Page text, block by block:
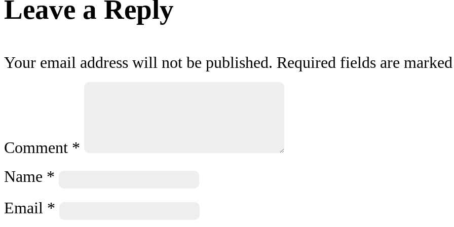
Leave a Reply
Your email address will not be published. Required fields are
Comment *
Name *
Email *